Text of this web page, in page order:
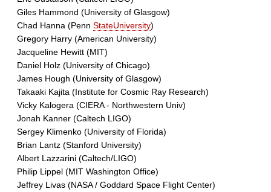
Giles Hammond (University of Glasgow)
Chad Hanna (Penn StateUniversity)
Gregory Harry (American University)
Jacqueline Hewitt (MIT)
Daniel Holz (University of Chicago)
James Hough (University of Glasgow)
Takaaki Kajita (Institute for Cosmic Ray Research)
Vicky Kalogera (CIERA - Northwestern Univ)
Jonah Kanner (Caltech LIGO)
Sergey Klimenko (University of Florida)
Brian Lantz (Stanford University)
Albert Lazzarini (Caltech/LIGO)
Philip Lippel (MIT Washington Office)
Jeffrey Livas (NASA / Goddard Space Flight Center)